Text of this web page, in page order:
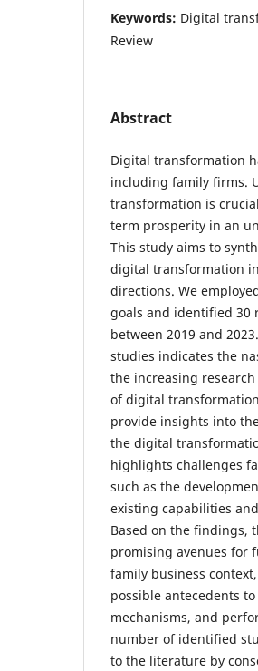
Keywords: Digital
Review
Abstract
Digital transformation
including family firms.
transformation is
term prosperity in an
This study aims to
digital transformation
directions. We
goals and identified 30
between 2019 and
studies indicates the
the increasing
of digital
provide insights into
the digital
highlights challenges
such as the
existing capabilities
Based on the findings,
promising avenues for
family business
possible antecedents
mechanisms, and
number of identified
to the literature by